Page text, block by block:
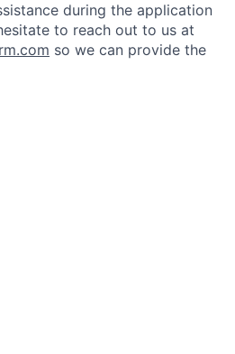
during the application
to reach out to us at
so we can provide the